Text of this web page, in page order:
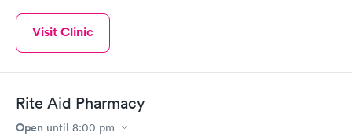
Visit Clinic
Rite Aid Pharmacy
Open until 8:00 pm